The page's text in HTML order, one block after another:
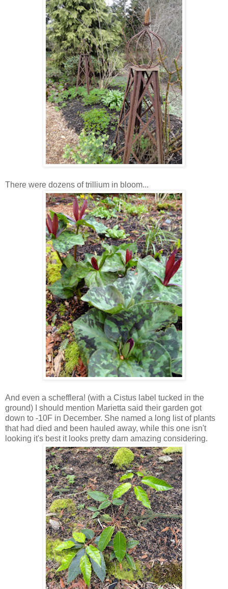
There were dozens of trillium in bloom...
And even a schefflera! (with a Cistus label tucked in the
ground) I should mention Marietta said their garden got
down to -10F in December. She named a long list of plants
that had died and been hauled away, while this one isn't
looking it's best it looks pretty darn amazing considering.